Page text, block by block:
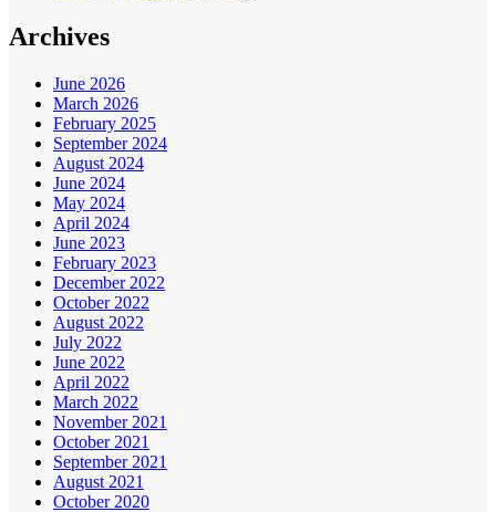
Archives
June 2026
March 2026
February 2025
September 2024
August 2024
June 2024
May 2024
April 2024
June 2023
February 2023
December 2022
October 2022
August 2022
July 2022
June 2022
April 2022
March 2022
November 2021
October 2021
September 2021
August 2021
October 2020